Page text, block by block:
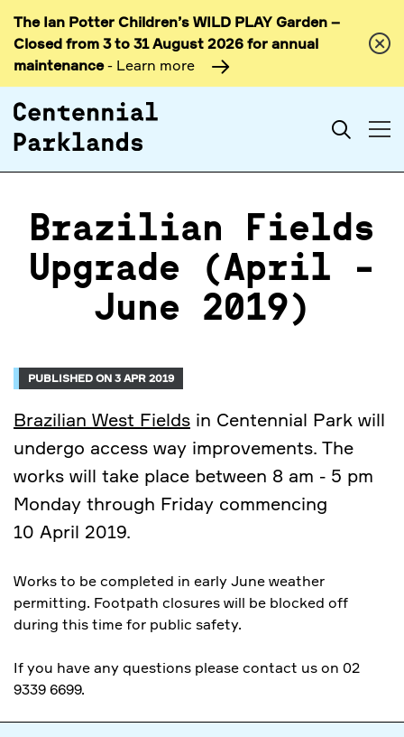
Skip to
content
The Ian Potter Children’s WILD PLAY Garden –
Closed from 3 to 31 August 2026 for annual
maintenance- Learn more
Search
Brazilian Fields
Upgrade (April -
June 2019)
PUBLISHED ON 3 APR 2019
Brazilian West Fields in Centennial Park will
undergo access way improvements. The
works will take place between 8 am - 5 pm
Monday through Friday commencing
10 April 2019.
Works to be completed in early June weather
permitting. Footpath closures will be blocked off
during this time for public safety.
If you have any questions please contact us on 02
9339 6699.